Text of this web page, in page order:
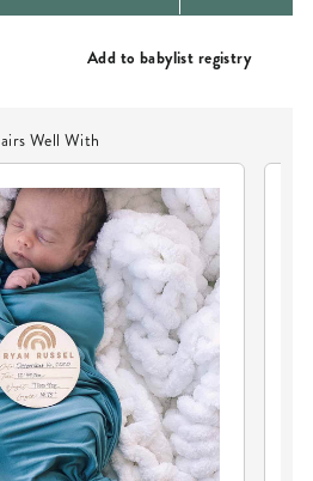
Add to babylist registry
Pairs Well With